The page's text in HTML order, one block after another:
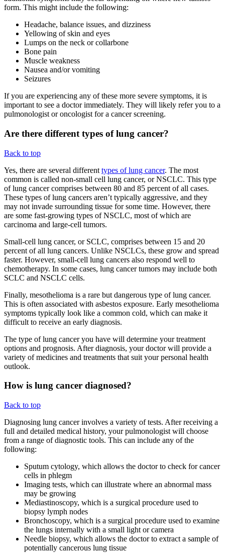
form. This might include the following:
Headache, balance issues, and dizziness
Yellowing of skin and eyes
Lumps on the neck or collarbone
Bone pain
Muscle weakness
Nausea and/or vomiting
Seizures
If you are experiencing any of these more severe symptoms, it is
important to see a doctor immediately. They will likely refer you to a
pulmonologist or oncologist for a cancer screening.
Are there different types of lung cancer?
Back to top
Yes, there are several different types of lung cancer. The most
common is called non-small cell lung cancer, or NSCLC. This type
of lung cancer comprises between 80 and 85 percent of all cases.
These types of lung cancers aren’t typically aggressive, and they
may not invade surrounding tissue for some time. However, there
are some fast-growing types of NSCLC, most of which are
carcinoma and large-cell tumors.
Small-cell lung cancer, or SCLC, comprises between 15 and 20
percent of all lung cancers. Unlike NSCLCs, these grow and spread
faster. However, small-cell lung cancers also respond well to
chemotherapy. In some cases, lung cancer tumors may include both
SCLC and NSCLC cells.
Finally, mesothelioma is a rare but dangerous type of lung cancer.
This is often associated with asbestos exposure. Early mesothelioma
symptoms typically look like a common cold, which can make it
difficult to receive an early diagnosis.
The type of lung cancer you have will determine your treatment
options and prognosis. After diagnosis, your doctor will provide a
variety of medicines and treatments that suit your personal health
outlook.
How is lung cancer diagnosed?
Back to top
Diagnosing lung cancer involves a variety of tests. After receiving a
full and detailed medical history, your pulmonologist will choose
from a range of diagnostic tools. This can include any of the
following:
Sputum cytology, which allows the doctor to check for cancer
cells in phlegm
Imaging tests, which can illustrate where an abnormal mass
may be growing
Mediastinoscopy, which is a surgical procedure used to
biopsy lymph nodes
Bronchoscopy, which is a surgical procedure used to examine
the lungs internally with a small light or camera
Needle biopsy, which allows the doctor to extract a sample of
potentially cancerous lung tissue